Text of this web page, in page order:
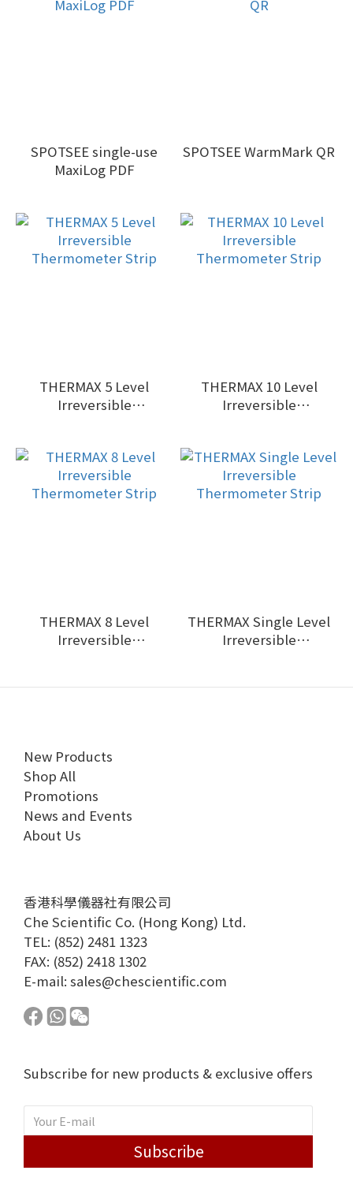
SPOTSEE single-use
MaxiLog PDF
SPOTSEE WarmMark QR
THERMAX 5 Level
Irreversible
THERMAX 10 Level
Irreversible
THERMAX 8 Level
Irreversible
THERMAX Single Level
Irreversible
New Products
Shop All
Promotions
News and Events
About Us
香港科學儀器社有限公司
Che Scientific Co. (Hong Kong) Ltd.
TEL: (852) 2481 1323
FAX: (852) 2418 1302
E-mail: sales@chescientific.com
Subscribe for new products & exclusive offers
Subscribe